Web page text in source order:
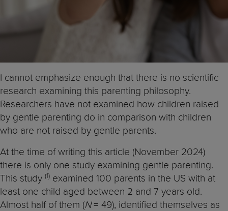
I cannot emphasize enough that there is no scientific
research examining this parenting philosophy.
Researchers have not examined how children raised
by gentle parenting do in comparison with children
who are not raised by gentle parents.
At the time of writing this article (November 2024)
there is only one study examining gentle parenting.
This study (1) examined 100 parents in the US with at
least one child aged between 2 and 7 years old.
Almost half of them (N= 49), identified themselves as